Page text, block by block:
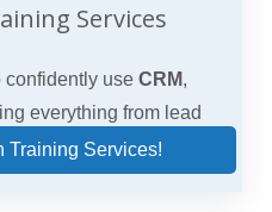
Services
confidently use CRM,
everything from lead
to final sale.
Training Services!